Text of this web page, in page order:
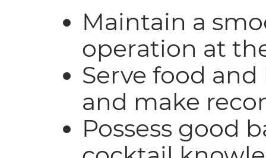
Maintain a
operation at
Serve food
and make
Possess good